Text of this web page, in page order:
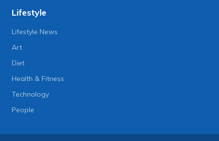
Lifestyle
Lifestyle News
Art
Diet
Health & Fitness
Technology
People